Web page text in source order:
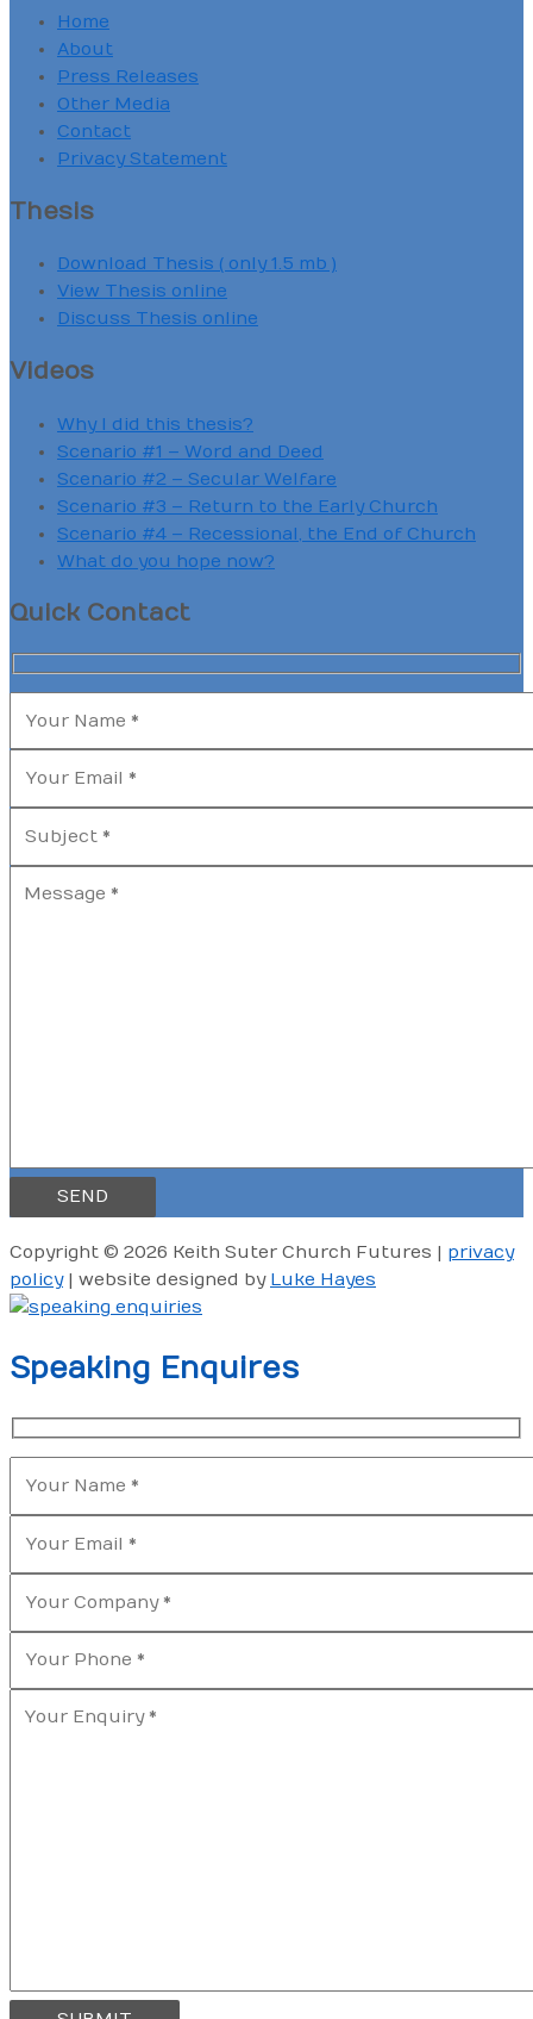
Home
About
Press Releases
Other Media
Contact
Privacy Statement
Thesis
Download Thesis ( only 1.5 mb )
View Thesis online
Discuss Thesis online
Videos
Why I did this thesis?
Scenario #1 – Word and Deed
Scenario #2 – Secular Welfare
Scenario #3 – Return to the Early Church
Scenario #4 – Recessional, the End of Church
What do you hope now?
Quick Contact
Copyright © 2026 Keith Suter Church Futures | privacy
policy| website designed by Luke Hayes
Speaking Enquires